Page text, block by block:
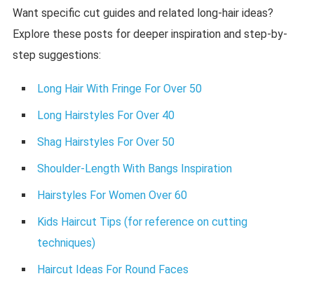
Want specific cut guides and related long-hair ideas?
Explore these posts for deeper inspiration and step-by-
step suggestions:
Long Hair With Fringe For Over 50
Long Hairstyles For Over 40
Shag Hairstyles For Over 50
Shoulder-Length With Bangs Inspiration
Hairstyles For Women Over 60
Kids Haircut Tips (for reference on cutting
techniques)
Haircut Ideas For Round Faces